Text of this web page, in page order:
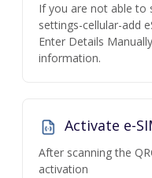
If you are not able to
settings-cellular-add
Enter Details
information.
Activate e-
After scanning the
activation